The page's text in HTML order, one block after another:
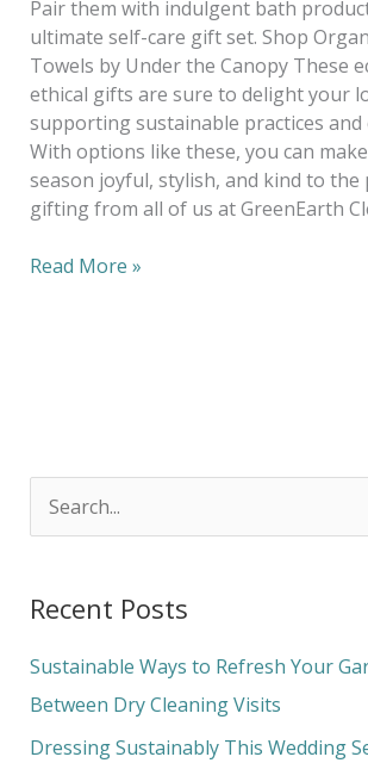
Pair them with indulgent bath
ultimate self-care gift set. Shop
Towels by Under the Canopy These
ethical gifts are sure to delight your
supporting sustainable practices and
With options like these, you can
season joyful, stylish, and kind to the
gifting from all of us at GreenEarth
Read More »
r
c
h
f
Recent Posts
Sustainable Ways to Refresh Your
Between Dry Cleaning Visits
Dressing Sustainably This Wedding